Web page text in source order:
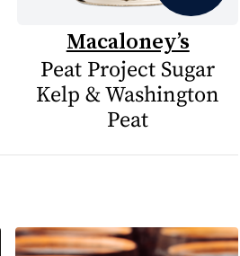
Macaloney’s
Peat Project Sugar
Kelp & Washington
Peat